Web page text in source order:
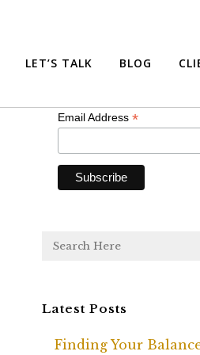
LET’S TALK BLOG
Email Address*
Latest Posts
Finding Your